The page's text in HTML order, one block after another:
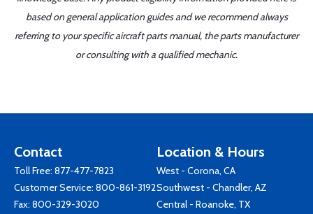
based on general application guides and we recommend always
referring to your specific aircraft parts manual, the parts manufacturer
or consulting with a qualified mechanic.
Contact
Toll Free: 877-477-7823
Customer Service: 800-861-3192
Fax: 800-329-3020
Location & Hours
West - Corona, CA
Southwest - Chandler, AZ
Central - Roanoke, TX